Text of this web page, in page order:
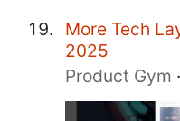
More Tech
2025
Product Gym ·